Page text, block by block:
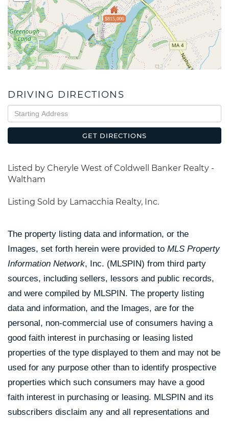
$815,000
DRIVING DIRECTIONS
Driving
Directions
GET DIRECTIONS
Listed by Cheryle West of Coldwell Banker Realty -
Waltham
Listing Sold by Lamacchia Realty, Inc.
The property listing data and information, or the
Images, set forth herein were provided to MLS Property
Information Network, Inc. (MLSPIN) from third party
sources, including sellers, lessors and public records,
and were compiled by MLSPIN. The property listing
data and information, and the Images, are for the
personal, non-commercial use of consumers having a
good faith interest in purchasing or leasing listed
properties of the type displayed to them and may not be
used for any purpose other than to identify prospective
properties which such consumers may have a good
faith interest in purchasing or leasing. MLSPIN and its
subscribers disclaim any and all representations and